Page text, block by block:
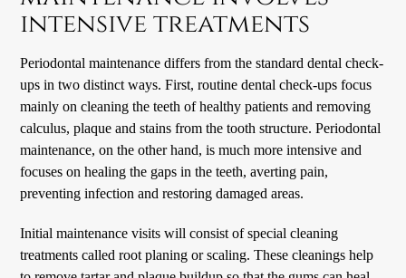
intensive treatments
Periodontal maintenance differs from the standard dental check-
ups in two distinct ways. First, routine dental check-ups focus
mainly on cleaning the teeth of healthy patients and removing
calculus, plaque and stains from the tooth structure. Periodontal
maintenance, on the other hand, is much more intensive and
focuses on healing the gaps in the teeth, averting pain,
preventing infection and restoring damaged areas.
Initial maintenance visits will consist of special cleaning
treatments called root planing or scaling. These cleanings help